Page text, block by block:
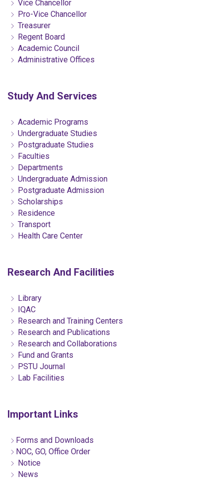
Vice Chancellor
Pro-Vice Chancellor
Treasurer
Regent Board
Academic Council
Administrative Offices
Study And Services
Academic Programs
Undergraduate Studies
Postgraduate Studies
Faculties
Departments
Undergraduate Admission
Postgraduate Admission
Scholarships
Residence
Transport
Health Care Center
Research And Facilities
Library
IQAC
Research and Training Centers
Research and Publications
Research and Collaborations
Fund and Grants
PSTU Journal
Lab Facilities
Important Links
Forms and Downloads
NOC, GO, Office Order
Notice
News